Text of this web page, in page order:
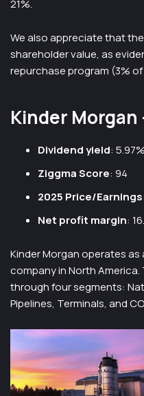
21%.
We also appreciate that
shareholder value, as
repurchase program (3%
Kinder Morgan
Dividend yield: 5.97%
Ziggma Score: 94
2025 Price/Earnings
Net profit margin:
Kinder Morgan operates
company in North
through four segments:
Pipelines, Terminals, and